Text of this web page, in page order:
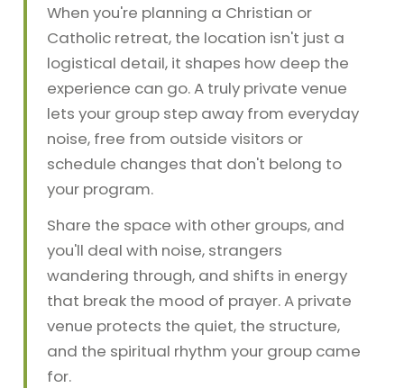
When you're planning a Christian or
Catholic retreat, the location isn't just a
logistical detail, it shapes how deep the
experience can go. A truly private venue
lets your group step away from everyday
noise, free from outside visitors or
schedule changes that don't belong to
your program.
Share the space with other groups, and
you'll deal with noise, strangers
wandering through, and shifts in energy
that break the mood of prayer. A private
venue protects the quiet, the structure,
and the spiritual rhythm your group came
for.